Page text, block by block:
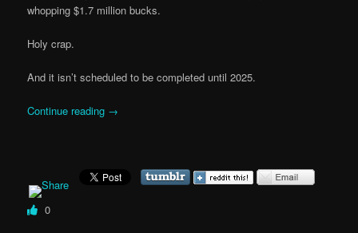
whopping $1.7 million bucks.
Holy crap.
And it isn’t scheduled to be completed until 2025.
Continue reading →
0